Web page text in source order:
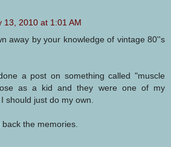
13, 2010 at 1:01 AM
away by your knowledge of vintage 80''s
a post on something called "muscle
as a kid and they were one of my
should just do my own.
the memories.